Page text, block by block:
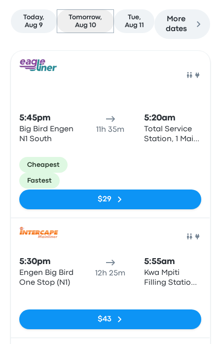
Today,
Aug 9
Tomorrow,
Aug 10
Tue,
Aug 11
More
dates
5:45pm
Big Bird Engen
N1 South
11h 35m
5:20am
Total Service
Station, 1 Main
Cheapest
Fastest
$29
5:30pm
Engen Big Bird
One Stop (N1)
12h 25m
5:55am
Kwa Mpiti
Filling Station
$43